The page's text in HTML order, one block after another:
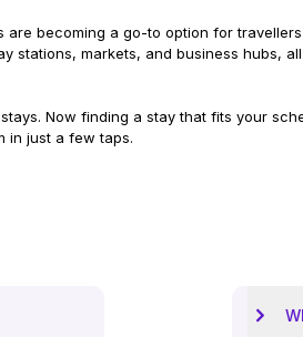
becoming a go-to option for
stations, markets, and business
Now finding a stay that fits your
in just a few taps.